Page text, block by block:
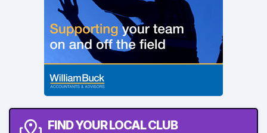
FIND YOUR LOCAL CLUB